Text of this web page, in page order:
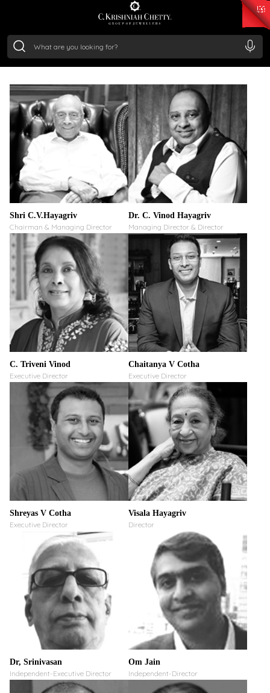
/Gram₹ 11553.77
/Gram
GUIDING VISION.
STRATEGIC LEADERSHIP
Shri C.V.Hayagriv
Chairman & Managing Director
Dr. C. Vinod Hayagriv
Managing Director & Director
C. Triveni Vinod
Executive Director
Chaitanya V Cotha
Executive Director
Shreyas V Cotha
Executive Director
Visala Hayagriv
Director
Dr, Srinivasan
Independent-Executive Director
Om Jain
Independent-Director